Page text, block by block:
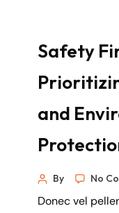
Safety
and
By No
Donec vel